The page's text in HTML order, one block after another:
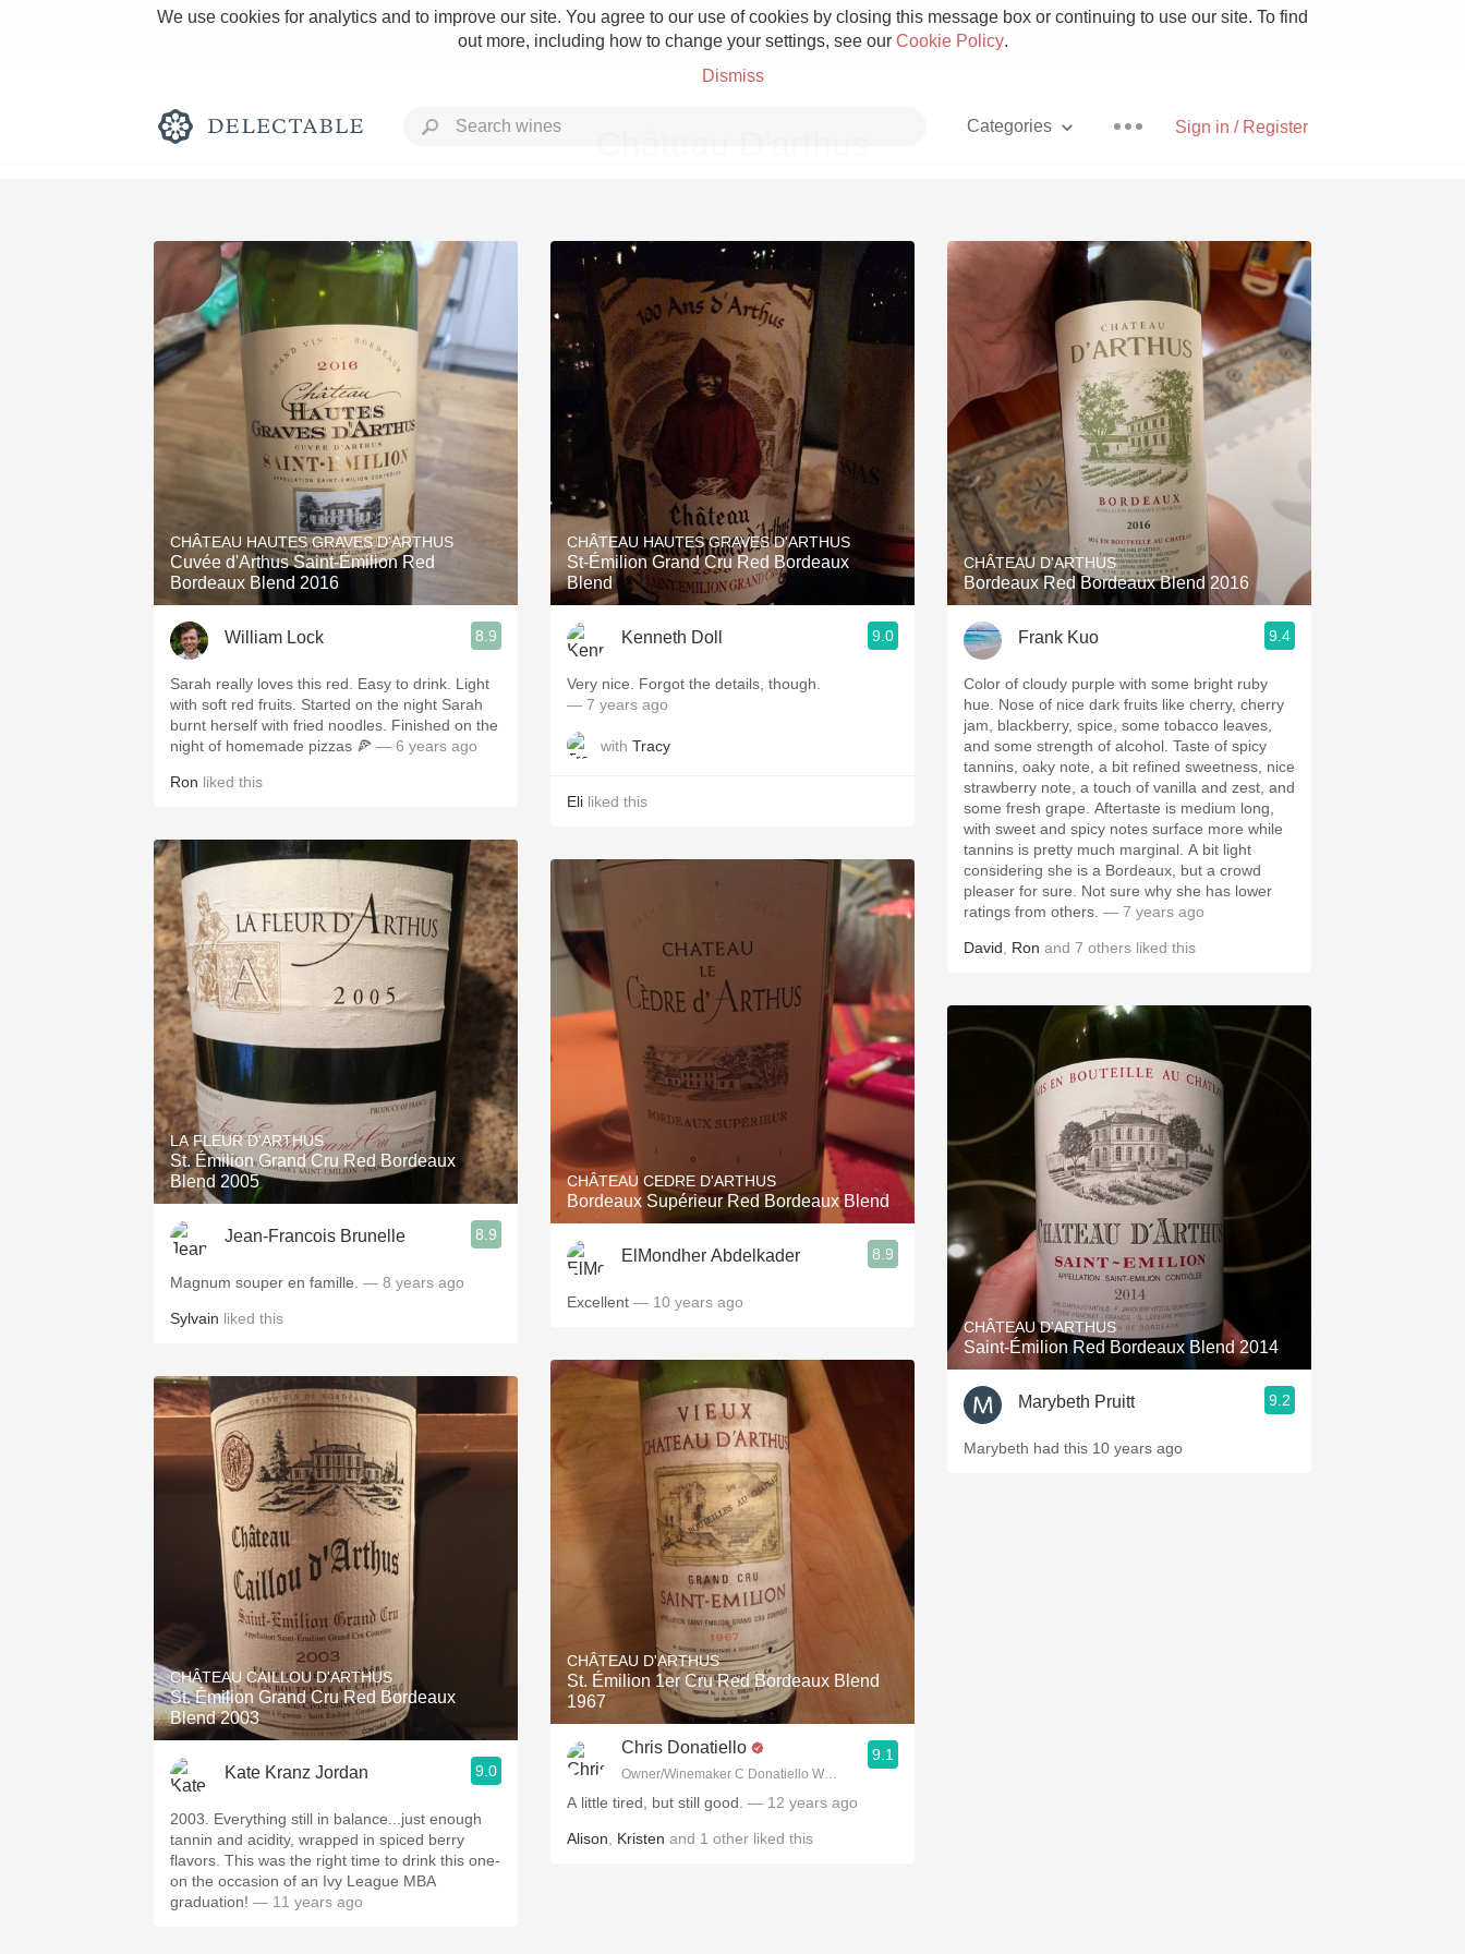
We use cookies for analytics and to improve our site. You agree to our use of cookies by closing this message box or continuing to use our site. To find
out more, including how to change your settings, see our Cookie Policy.
Dismiss
Sign in / Register
Categories
Rich and Bold Grower Champagne Pizza
Classic Napa Etna Rosso With Goat Cheese
Tawny Port Skin Contact Unicorn
1982 Bordeaux Acidity Hops
Oaky 2010 Chablis Sour Beer
Oregon Pinot Islay
Buttery Coravin
CHÂTEAU HAUTES GRAVES D'ARTHUS
Cuvée d'Arthus Saint-Émilion Red
Bordeaux Blend 2016
William Lock 8.9
Sarah really loves this red. Easy to drink. Light
with soft red fruits. Started on the night Sarah
burnt herself with fried noodles. Finished on the
night of homemade pizzas 🍕 — 6 years ago
Ron liked this
LA FLEUR D'ARTHUS
St. Émilion Grand Cru Red Bordeaux
Blend 2005
Jean-Francois Brunelle 8.9
Magnum souper en famille. — 8 years ago
Sylvain liked this
CHÂTEAU CAILLOU D'ARTHUS
St. Émilion Grand Cru Red Bordeaux
Blend 2003
Kate Kranz Jordan 9.0
2003. Everything still in balance...just enough
tannin and acidity, wrapped in spiced berry
flavors. This was the right time to drink this one-
on the occasion of an Ivy League MBA
graduation! — 11 years ago
CHÂTEAU HAUTES GRAVES D'ARTHUS
St-Émilion Grand Cru Red Bordeaux
Blend
Kenneth Doll 9.0
Very nice. Forgot the details, though.
— 7 years ago
with Tracy
Eli liked this
CHÂTEAU CEDRE D'ARTHUS
Bordeaux Supérieur Red Bordeaux Blend
ElMondher Abdelkader 8.9
Excellent — 10 years ago
CHÂTEAU D'ARTHUS
St. Émilion 1er Cru Red Bordeaux Blend
1967
Chris Donatiello
Owner/Winemaker C Donatiello Winery
9.1
A little tired, but still good. — 12 years ago
Alison Kristen and 1 other liked this
CHÂTEAU D'ARTHUS
Bordeaux Red Bordeaux Blend 2016
Frank Kuo 9.4
Color of cloudy purple with some bright ruby
hue. Nose of nice dark fruits like cherry, cherry
jam, blackberry, spice, some tobacco leaves,
and some strength of alcohol. Taste of spicy
tannins, oaky note, a bit refined sweetness, nice
strawberry note, a touch of vanilla and zest, and
some fresh grape. Aftertaste is medium long,
with sweet and spicy notes surface more while
tannins is pretty much marginal. A bit light
considering she is a Bordeaux, but a crowd
pleaser for sure. Not sure why she has lower
ratings from others. — 7 years ago
David Ron and 7 others liked this
CHÂTEAU D'ARTHUS
Saint-Émilion Red Bordeaux Blend 2014
Marybeth Pruitt 9.2
Marybeth had this 10 years ago